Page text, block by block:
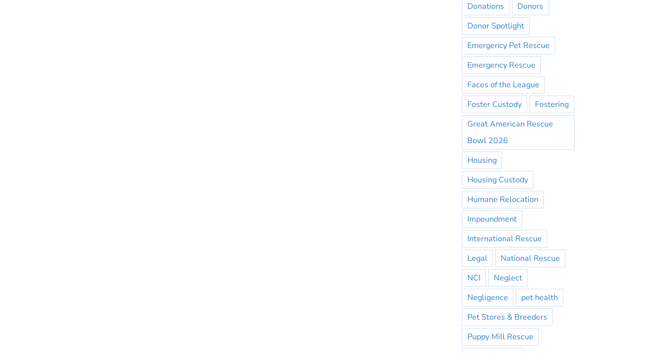
Donations
Donors
Donor Spotlight
Emergency Pet Rescue
Emergency Rescue
Faces of the League
Foster Custody
Fostering
Great American Rescue
Bowl 2026
Housing
Housing Custody
Humane Relocation
Impoundment
International Rescue
Legal
National Rescue
NCI
Neglect
Negligence
pet health
Pet Stores & Breeders
Puppy Mill Rescue